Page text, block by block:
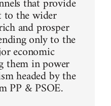
to the wider
and prosper
only to the
economic
them in power
headed by the
PP & PSOE.